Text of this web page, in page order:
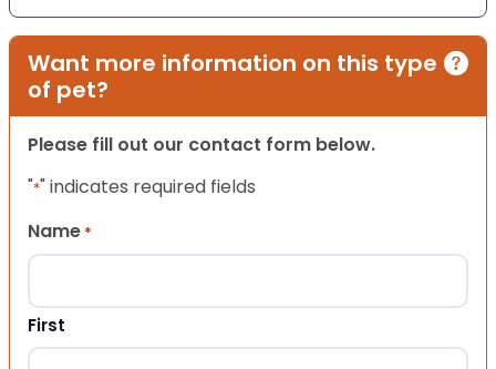
Want more information on this type
of pet?
Please fill out our contact form below.
"*" indicates required fields
Name *
First